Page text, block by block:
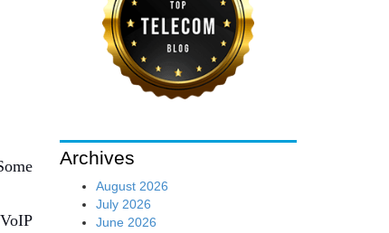
Archives
August 2026
July 2026
June 2026